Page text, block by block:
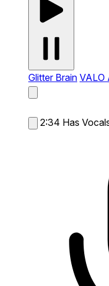
Glitter Brain VALO
2:34 Has